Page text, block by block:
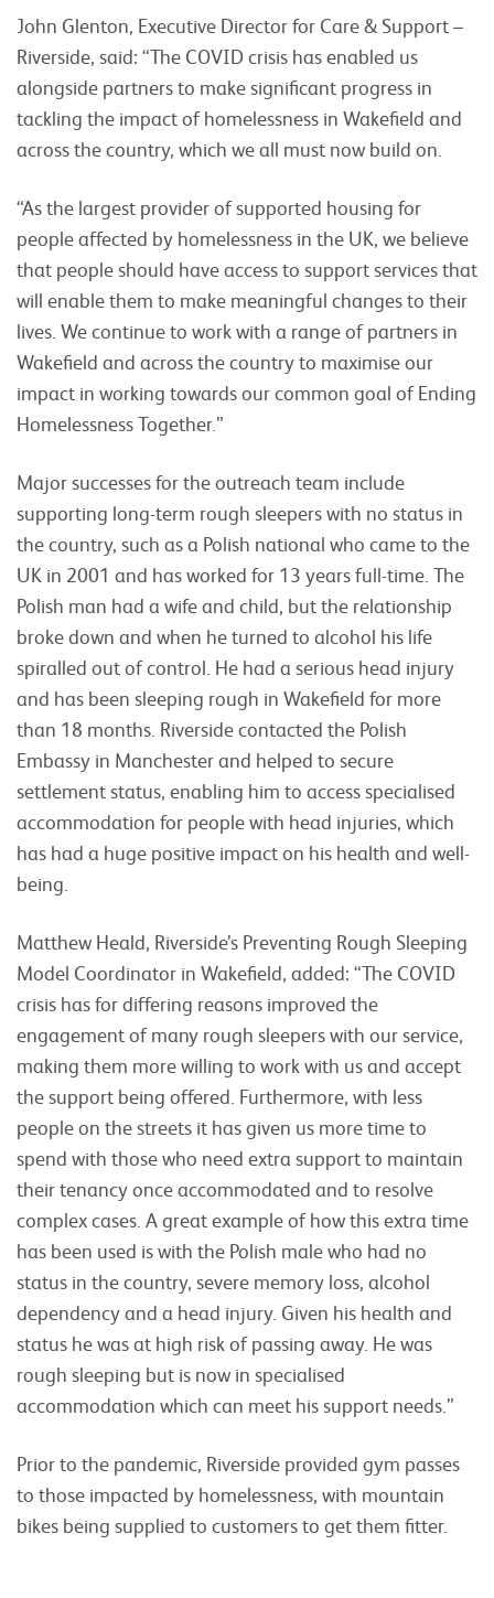
John Glenton, Executive Director for Care & Support –
Riverside, said: “The COVID crisis has enabled us
alongside partners to make significant progress in
tackling the impact of homelessness in Wakefield and
across the country, which we all must now build on.
“As the largest provider of supported housing for
people affected by homelessness in the UK, we believe
that people should have access to support services that
will enable them to make meaningful changes to their
lives. We continue to work with a range of partners in
Wakefield and across the country to maximise our
impact in working towards our common goal of Ending
Homelessness Together.”
Major successes for the outreach team include
supporting long-term rough sleepers with no status in
the country, such as a Polish national who came to the
UK in 2001 and has worked for 13 years full-time. The
Polish man had a wife and child, but the relationship
broke down and when he turned to alcohol his life
spiralled out of control. He had a serious head injury
and has been sleeping rough in Wakefield for more
than 18 months. Riverside contacted the Polish
Embassy in Manchester and helped to secure
settlement status, enabling him to access specialised
accommodation for people with head injuries, which
has had a huge positive impact on his health and well-
being.
Matthew Heald, Riverside’s Preventing Rough Sleeping
Model Coordinator in Wakefield, added: “The COVID
crisis has for differing reasons improved the
engagement of many rough sleepers with our service,
making them more willing to work with us and accept
the support being offered. Furthermore, with less
people on the streets it has given us more time to
spend with those who need extra support to maintain
their tenancy once accommodated and to resolve
complex cases. A great example of how this extra time
has been used is with the Polish male who had no
status in the country, severe memory loss, alcohol
dependency and a head injury. Given his health and
status he was at high risk of passing away. He was
rough sleeping but is now in specialised
accommodation which can meet his support needs.”
Prior to the pandemic, Riverside provided gym passes
to those impacted by homelessness, with mountain
bikes being supplied to customers to get them fitter.